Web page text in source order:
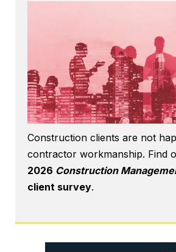
Construction clients are not
contractor workmanship. Find
2026 Construction
client survey.